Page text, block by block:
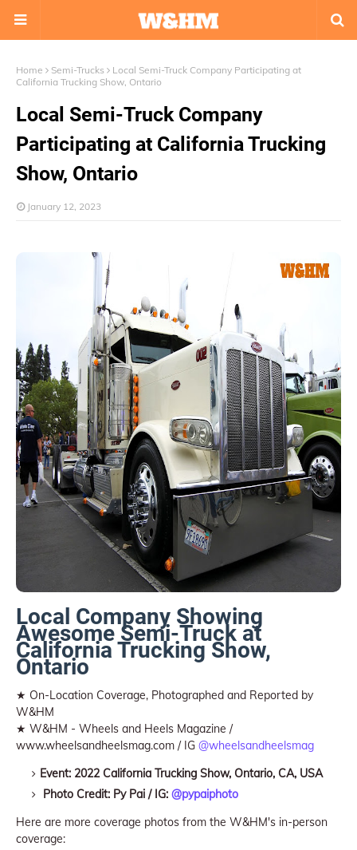
Home Semi-Trucks
Local Semi-Truck Company Participating at
California Trucking Show, Ontario
Local Semi-Truck Company
Participating at California Trucking
Show, Ontario
January 12, 2023
Local Company Showing
Awesome Semi-Truck at
California Trucking Show,
Ontario
★ On-Location Coverage, Photographed and Reported by
W&HM
★ W&HM - Wheels and Heels Magazine /
www.wheelsandheelsmag.com / IG @wheelsandheelsmag
Event: 2022 California Trucking Show, Ontario, CA, USA
Photo Credit: Py Pai / IG: @pypaiphoto
Here are more coverage photos from the W&HM's in-person
coverage: